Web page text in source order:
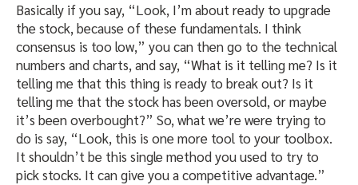
Basically if you say, “Look, I’m about ready to upgrade
the stock, because of these fundamentals. I think
consensus is too low,” you can then go to the technical
numbers and charts, and say, “What is it telling me? Is it
telling me that this thing is ready to break out? Is it
telling me that the stock has been oversold, or maybe
it’s been overbought?” So, what we’re were trying to
do is say, “Look, this is one more tool to your toolbox.
It shouldn’t be this single method you used to try to
pick stocks. It can give you a competitive advantage.”